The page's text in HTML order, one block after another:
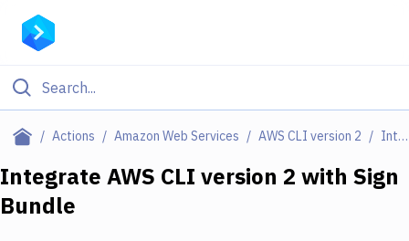
Actions Amazon Web Services AWS CLI version 2 Integrations
Filter By Category
Deploy to Server
Integrate AWS CLI version 2 with Sign
Bundle